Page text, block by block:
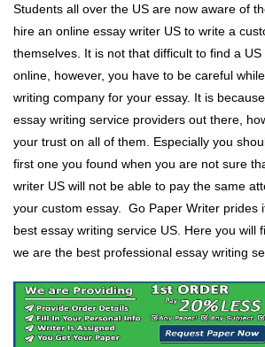
Students all over the US are now aware of
hire an online essay writer US to write a
themselves. It is not that difficult to find a
online, however, you have to be careful
writing company for your essay. It is
essay writing service providers out there,
your trust on all of them. Especially you
first one you found when you are not sure
writer US will not be able to pay the same
your custom essay. Go Paper Writer prides
best essay writing service US. Here you will
we are the best professional essay writing